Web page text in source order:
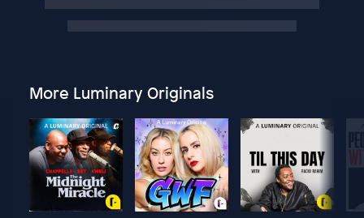
More Luminary Originals